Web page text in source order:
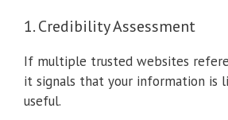
1. Credibility Assessment
If multiple trusted websites
it signals that your information is
useful.